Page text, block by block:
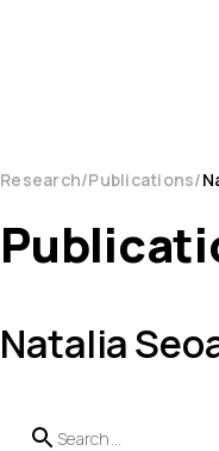
Research Publications
Natalia